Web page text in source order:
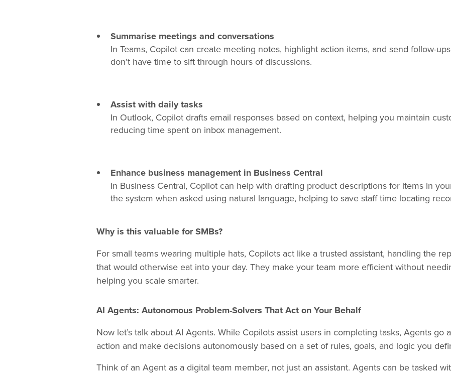
Summarise meetings and conversations
In Teams, Copilot can create meeting notes, highlight action items, and send follow-
don’t have time to sift through hours of discussions.
Assist with daily tasks
In Outlook, Copilot drafts email responses based on context, helping you maintain
reducing time spent on inbox management.
Enhance business management in Business Central
In Business Central, Copilot can help with drafting product descriptions for items in
the system when asked using natural language, helping to save staff time locating
Why is this valuable for SMBs?
For small teams wearing multiple hats, Copilots act like a trusted assistant, handling the
that would otherwise eat into your day. They make your team more efficient without
helping you scale smarter.
AI Agents: Autonomous Problem-Solvers That Act on Your Behalf
Now let’s talk about AI Agents. While Copilots assist users in completing tasks, Agents go
action and make decisions autonomously based on a set of rules, goals, and logic you
Think of an Agent as a digital team member, not just an assistant. Agents can be tasked